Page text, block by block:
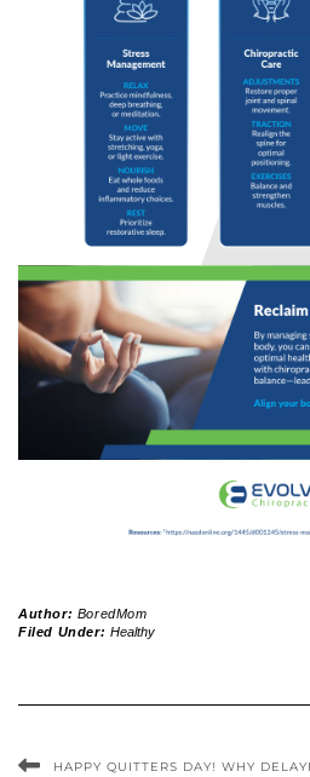
Author: BoredMom
Filed Under: Healthy
HAPPY QUITTERS DAY! WHY